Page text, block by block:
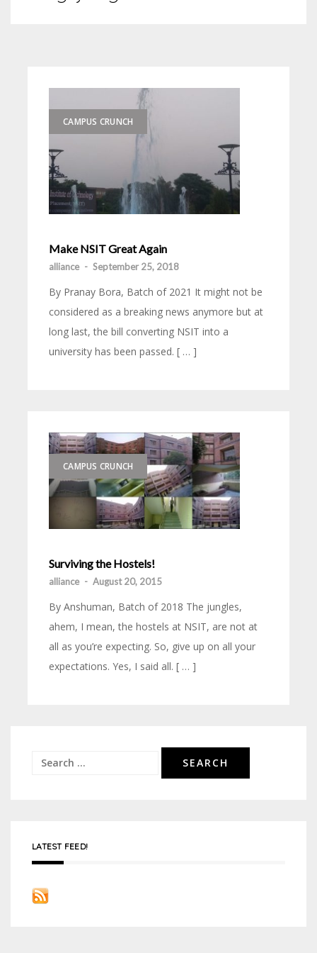
CAMPUS CRUNCH
Make NSIT Great Again
alliance - September 25, 2018
By Pranay Bora, Batch of 2021 It might not be
considered as a breaking news anymore but at
long last, the bill converting NSIT into a
university has been passed. [ … ]
CAMPUS CRUNCH
Surviving the Hostels!
alliance - August 20, 2015
By Anshuman, Batch of 2018 The jungles,
ahem, I mean, the hostels at NSIT, are not at
all as you’re expecting. So, give up on all your
expectations. Yes, I said all. [ … ]
Search
LATEST FEED!